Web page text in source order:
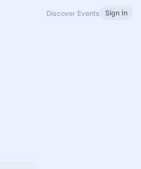
Discover Events Sign In